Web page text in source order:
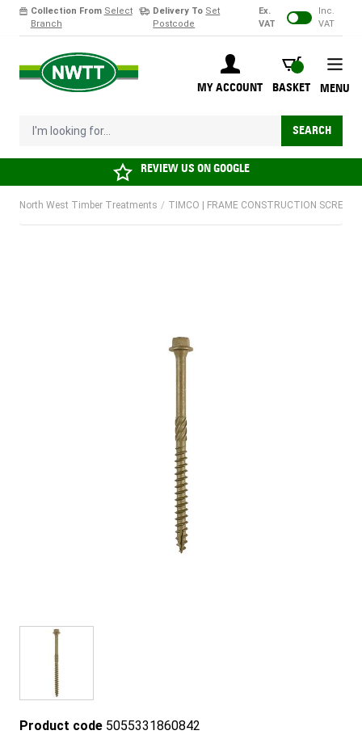
Collection From Select
Branch
Delivery To Set
Postcode
Ex.
VAT
Inc.
VAT
MY ACCOUNT
BASKET
BASKET
I'm looking for... SEARCH
MENU
REVIEW US ONGOOGLE
North West Timber Treatments / TIMCO | FRAME CONSTRUCTION SCREW
Product code 5055331860842